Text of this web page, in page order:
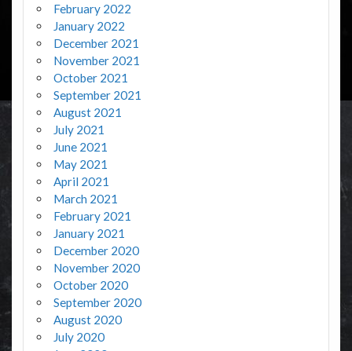
February 2022
January 2022
December 2021
November 2021
October 2021
September 2021
August 2021
July 2021
June 2021
May 2021
April 2021
March 2021
February 2021
January 2021
December 2020
November 2020
October 2020
September 2020
August 2020
July 2020